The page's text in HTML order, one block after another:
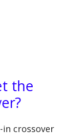
the
crossover